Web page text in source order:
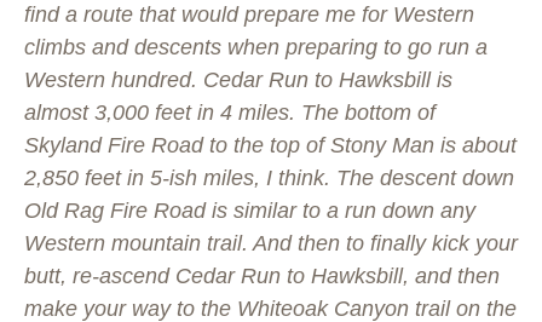
find a route that would prepare me for Western
climbs and descents when preparing to go run a
Western hundred. Cedar Run to Hawksbill is
almost 3,000 feet in 4 miles. The bottom of
Skyland Fire Road to the top of Stony Man is about
2,850 feet in 5-ish miles, I think. The descent down
Old Rag Fire Road is similar to a run down any
Western mountain trail. And then to finally kick your
butt, re-ascend Cedar Run to Hawksbill, and then
make your way to the Whiteoak Canyon trail on the